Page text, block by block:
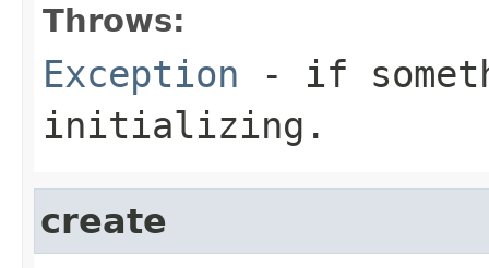
Throws:
Exception - if
initializing.
create